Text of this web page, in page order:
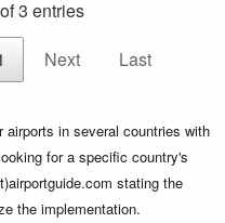
3 entries
Next Last
airports in several countries with
for a specific country's
stating the
the implementation.